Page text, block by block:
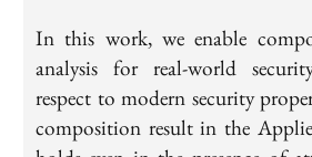
In this work, we enable
analysis for real-world
respect to modern security
composition result in the